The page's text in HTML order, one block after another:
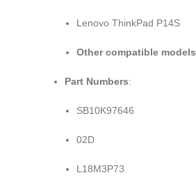
Lenovo ThinkPad P14S
Other compatible models
Part Numbers:
SB10K97646
02D
L18M3P73